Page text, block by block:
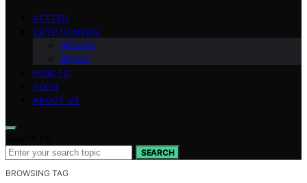
VETTED
CRYPTO NEWS
Altcoins
Bitcoin
HOW TO
TECH
ABOUT US
SEARCH
BROWSING TAG